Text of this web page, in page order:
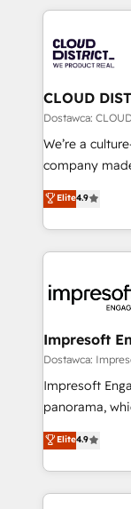
business with
you grow
トを組み込ん
ィブ・エージ
門が分立する
を、CRMを軸
思決定者・
HubSpot導入
GTMの見える
2️⃣ AIエージェント組織構築 営業・マーケティング業務
の一部をAIが
DX × AI推進の
革を、構想か
の統合・浸透・変
計・導線設計
提供。 ▸ 既存
Marketo・
ンツとサイト構造を最適化
CLOUD
Dostawca:
We’re a
company
thinkers. We
ideas,
experiences.
and—most
into bold
products and
difference.
Elite4.9
Impresoft
Dostawca:
Impresoft
panorama,
putting
creating
people, processes and
digital
Elite4.9